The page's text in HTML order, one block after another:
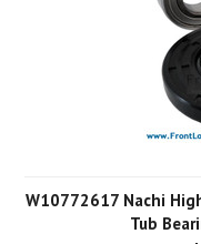
W10772617 Nachi
Tub